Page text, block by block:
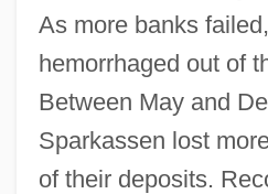
As more banks
hemorrhaged out of
Between May and
Sparkassen lost
of their deposits.